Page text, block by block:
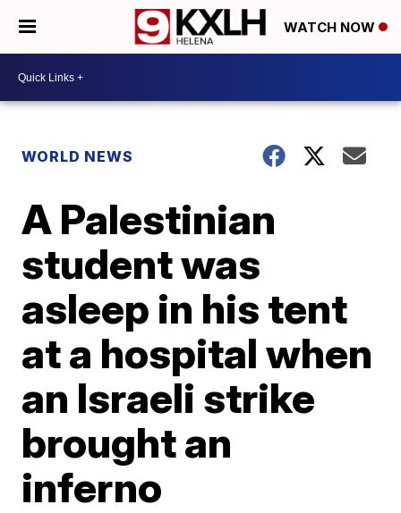
WATCH NOW
WORLD NEWS
A Palestinian
student was
asleep in his tent
at a hospital when
an Israeli strike
brought an
inferno